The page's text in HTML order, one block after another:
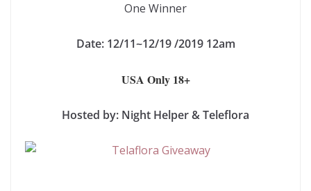
One Winner
Date: 12/11~12/19 /2019 12am
USA Only 18+
Hosted by: Night Helper & Teleflora